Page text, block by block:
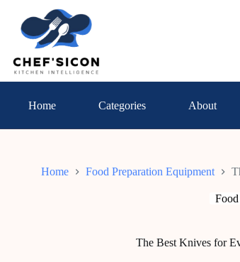
content
Home Categories About
Home Food Preparation Equipment
The Best Knives for